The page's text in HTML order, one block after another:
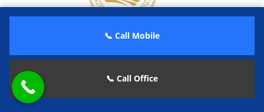
📞 Call Mobile
📞 Call Office